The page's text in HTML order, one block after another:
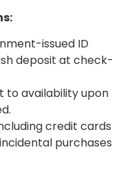
issued ID
deposit at check-
to availability upon
credit cards
purchases